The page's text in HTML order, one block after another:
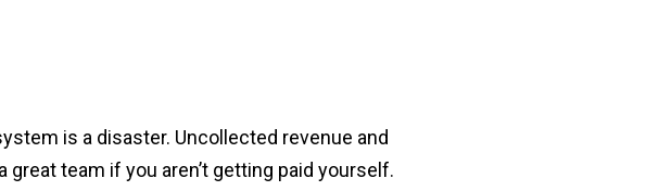
is a disaster. Uncollected revenue and
team if you aren’t getting paid yourself.